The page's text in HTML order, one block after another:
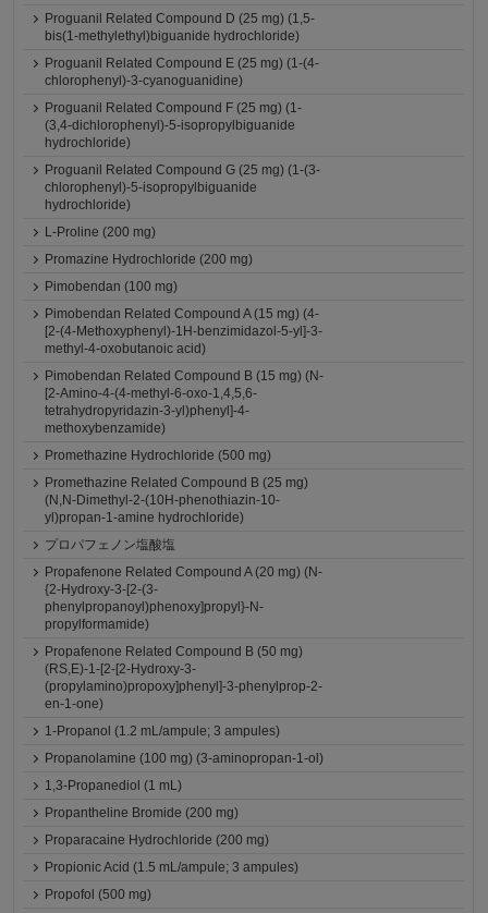
Proguanil Related Compound D (25 mg) (1,5-
bis(1-methylethyl)biguanide hydrochloride)
Proguanil Related Compound E (25 mg) (1-(4-
chlorophenyl)-3-cyanoguanidine)
Proguanil Related Compound F (25 mg) (1-
(3,4-dichlorophenyl)-5-isopropylbiguanide
hydrochloride)
Proguanil Related Compound G (25 mg) (1-(3-
chlorophenyl)-5-isopropylbiguanide
hydrochloride)
L-Proline (200 mg)
Promazine Hydrochloride (200 mg)
Pimobendan (100 mg)
Pimobendan Related Compound A (15 mg) (4-
[2-(4-Methoxyphenyl)-1H-benzimidazol-5-yl]-3-
methyl-4-oxobutanoic acid)
Pimobendan Related Compound B (15 mg) (N-
[2-Amino-4-(4-methyl-6-oxo-1,4,5,6-
tetrahydropyridazin-3-yl)phenyl]-4-
methoxybenzamide)
Promethazine Hydrochloride (500 mg)
Promethazine Related Compound B (25 mg)
(N,N-Dimethyl-2-(10H-phenothiazin-10-
yl)propan-1-amine hydrochloride)
プロパフェノン塩酸塩
Propafenone Related Compound A (20 mg) (N-
{2-Hydroxy-3-[2-(3-
phenylpropanoyl)phenoxy]propyl}-N-
propylformamide)
Propafenone Related Compound B (50 mg)
(RS,E)-1-[2-[2-Hydroxy-3-
(propylamino)propoxy]phenyl]-3-phenylprop-2-
en-1-one)
1-Propanol (1.2 mL/ampule; 3 ampules)
Propanolamine (100 mg) (3-aminopropan-1-ol)
1,3-Propanediol (1 mL)
Propantheline Bromide (200 mg)
Proparacaine Hydrochloride (200 mg)
Propionic Acid (1.5 mL/ampule; 3 ampules)
Propofol (500 mg)